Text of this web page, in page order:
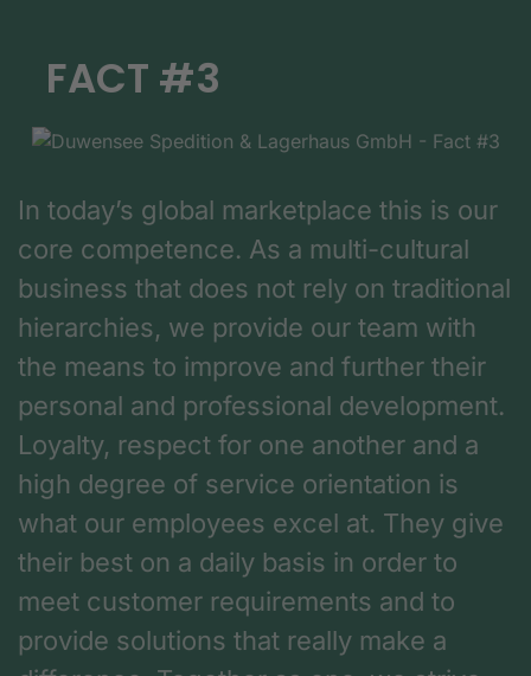
FACT #3
In today’s global marketplace this is our
core competence. As a multi-cultural
business that does not rely on traditional
hierarchies, we provide our team with
the means to improve and further their
personal and professional development.
Loyalty, respect for one another and a
high degree of service orientation is
what our employees excel at. They give
their best on a daily basis in order to
meet customer requirements and to
provide solutions that really make a